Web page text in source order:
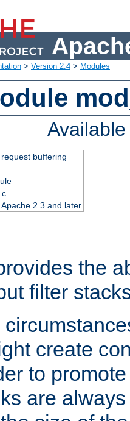
> Version 2.4 > Modules
buffering
2.3 and later
the
filter
create
to
are